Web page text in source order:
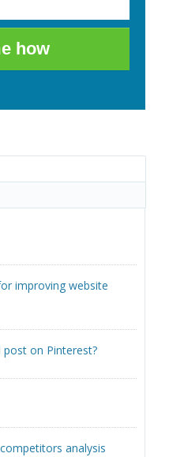
how
improving website
on Pinterest?
analysis